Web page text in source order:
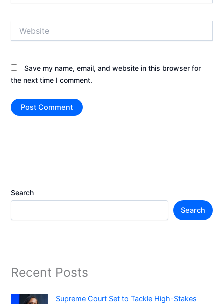
Save my name, email, and website in this browser for
the next time I comment.
Search
Search
Recent Posts
Supreme Court Set to Tackle High-Stakes